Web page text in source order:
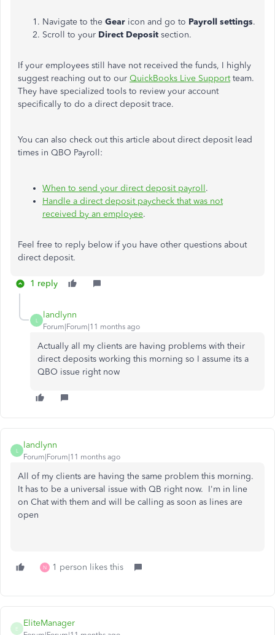
Navigate to the Gear icon and go to Payroll settings.
Scroll to your Direct Deposit section.
If your employees still have not received the funds, I highly
suggestreaching out to our QuickBooks Live Supportteam.
They have specialized tools to review your account
specifically to do a direct deposit trace.
You can also check out this article about direct deposit lead
times in QBO Payroll:
When to send your direct deposit payroll.
Handle a direct deposit paycheck that was not
received by an employee.
Feel free to reply below if you have other questions about
direct deposit.
1 reply
L
landlynn
Forum|Forum|11 months ago
Actually all my clients are having problems with their
direct deposits working this morning so I assume its a
QBO issue right now
L
landlynn
Forum|Forum|11 months ago
All of my clients are having the same problem this morning.
It has to be a universal issue with QB right now. I'm in line
on Chat with them and will be calling as soon as lines are
open
N 1 person likes this
E
EliteManager